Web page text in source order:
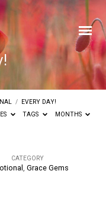
/
EVERY DAY!
TAGS MONTHS
CATEGORY
Grace Gems